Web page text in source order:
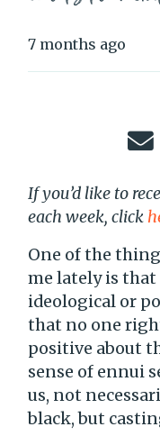
7 months ago
If you’d like to
each week, click
One of the
me lately is that
ideological or
that no one
positive about
sense of ennui
us, not
black, but